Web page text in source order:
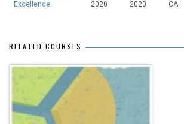
Excellence
2020
2020
CA
RELATED COURSES